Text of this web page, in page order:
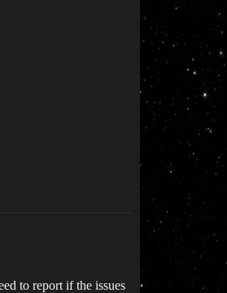
to report if the issues